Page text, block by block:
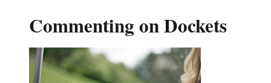
Commenting on Dockets